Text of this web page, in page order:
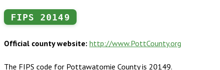
FIPS 20149
Official county website: http://www.PottCounty.org
The FIPS code for Pottawatomie Countyis 20149.